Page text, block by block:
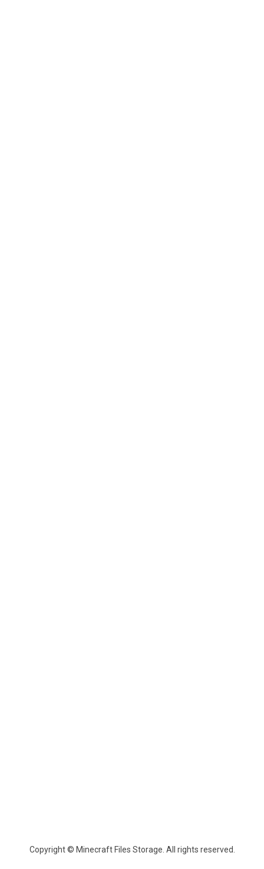
Copyright © Minecraft Files Storage. All rights reserved.